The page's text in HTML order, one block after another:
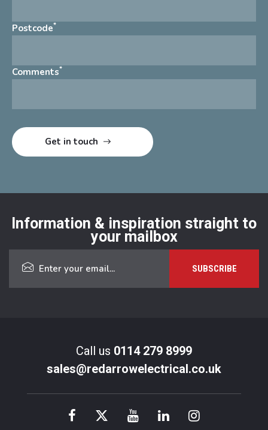
Postcode*
Comments*
Information & inspiration straight to
your mailbox
Call us 0114 279 8999
sales@redarrowelectrical.co.uk